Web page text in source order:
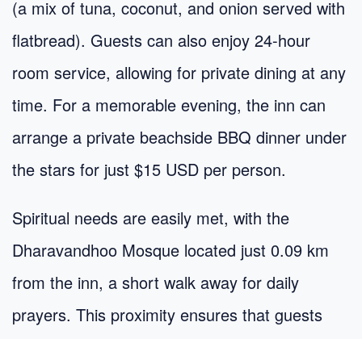
(a mix of tuna, coconut, and onion served with
flatbread). Guests can also enjoy 24-hour
room service, allowing for private dining at any
time. For a memorable evening, the inn can
arrange a private beachside BBQ dinner under
the stars for just $15 USD per person.
Spiritual needs are easily met, with the
Dharavandhoo Mosque located just 0.09 km
from the inn, a short walk away for daily
prayers. This proximity ensures that guests